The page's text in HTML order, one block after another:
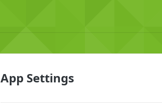
App Settings